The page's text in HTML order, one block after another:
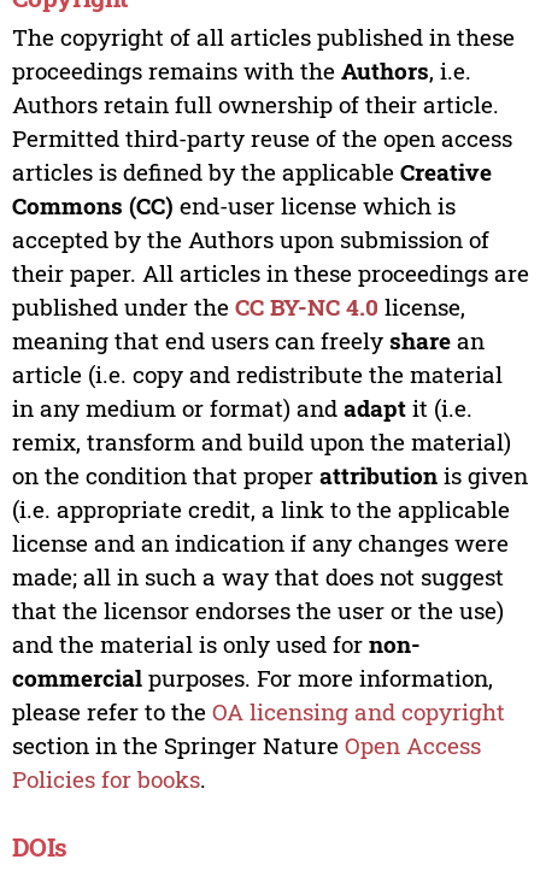
The copyright of all articles published in these
proceedings remains with the Authors, i.e.
Authors retain full ownership of their article.
Permitted third-party reuse of the open access
articles is defined by the applicable Creative
Commons (CC) end-user license which is
accepted by the Authors upon submission of
their paper. All articles in these proceedings are
published under the CC BY-NC 4.0 license,
meaning that end users can freely sharean
article (i.e. copy and redistribute the material
in any medium or format) and adaptit (i.e.
remix, transform and build upon the material)
on the condition that proper attributionis given
(i.e. appropriate credit, a link to the applicable
license and an indication if any changes were
made; all in such a way that does not suggest
that the licensor endorses the user or the use)
and the material is only used for non-
commercialpurposes. For more information,
please refer to the OA licensing and copyright
section in the Springer Nature Open Access
Policies for books.
DOIs